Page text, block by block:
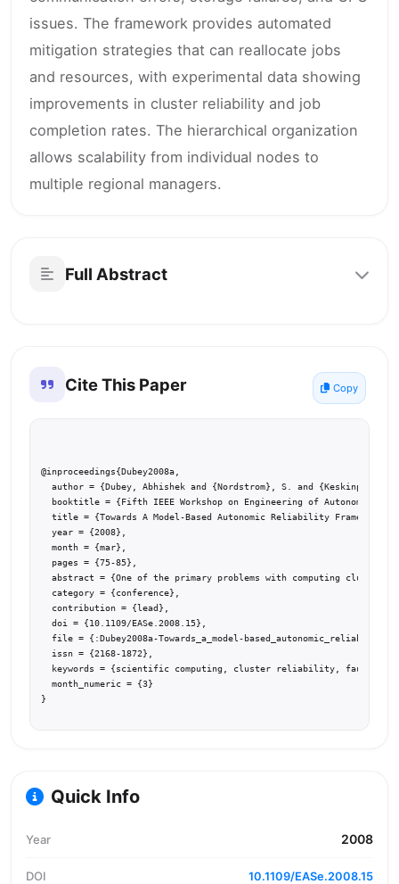
issues. The framework provides automated
mitigation strategies that can reallocate jobs
and resources, with experimental data showing
improvements in cluster reliability and job
completion rates. The hierarchical organization
allows scalability from individual nodes to
multiple regional managers.
Full Abstract
Cite This Paper Copy
@inproceedings{Dubey2008a,
author = {Dubey, Abhishek and {Nordstrom}, S. and {Keskinpala},
booktitle = {Fifth IEEE Workshop on Engineering of Autonomic
title = {Towards A Model-Based Autonomic Reliability Framework
  year = {2008},
  month = {mar},
  pages = {75-85},
abstract = {One of the primary problems with computing clusters
  category = {conference},
  contribution = {lead},
  doi = {10.1109/EASe.2008.15},
file = {:Dubey2008a-Towards_a_model-
  issn = {2168-1872},
keywords = {scientific computing, cluster reliability, fault
  month_numeric = {3}
}
Quick Info
Year 2008
DOI 10.1109/EASe.2008.15